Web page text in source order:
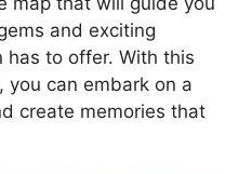
and exciting
has to offer. With this
you can embark on a
create memories that